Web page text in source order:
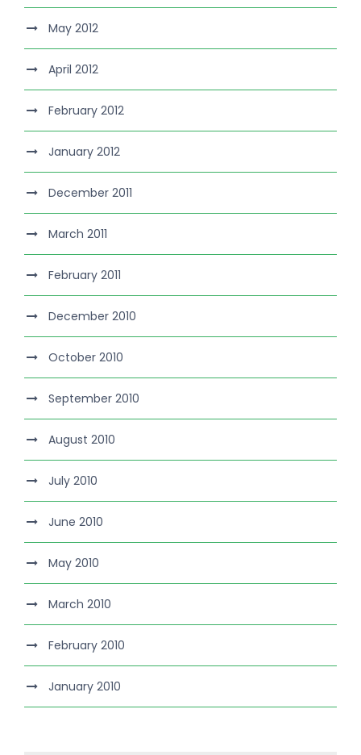
May 2012
April 2012
February 2012
January 2012
December 2011
March 2011
February 2011
December 2010
October 2010
September 2010
August 2010
July 2010
June 2010
May 2010
March 2010
February 2010
January 2010